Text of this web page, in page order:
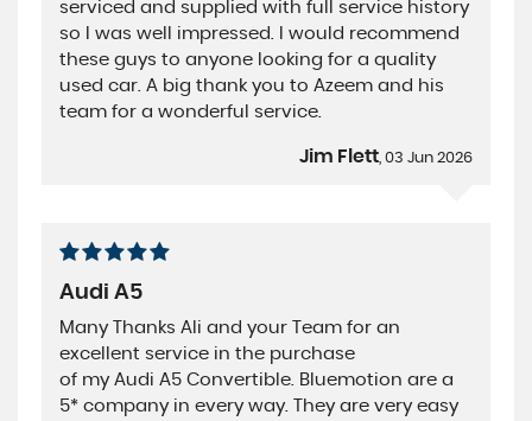
serviced and supplied with full service history
so I was well impressed. I would recommend
these guys to anyone looking for a quality
used car. A big thank you to Azeem and his
team for a wonderful service.
Jim Flett, 03 Jun 2026
Audi A5
Many Thanks Ali and your Team for an
excellent service in the purchase
of my Audi A5 Convertible. Bluemotion are a
5* company in every way. They are very easy